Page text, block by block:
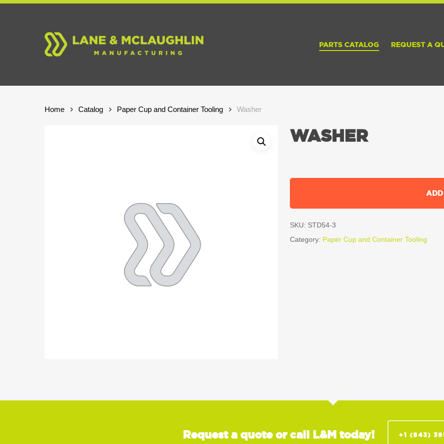
Skip
PARTS CATALOG REQUEST A
Home Catalog Paper Cup and Container Tooling Washer
WASHER
SKU: STD54-3
Category: Paper Cup and Container Tooling
Request a quote or call L&M today! +1 (843)